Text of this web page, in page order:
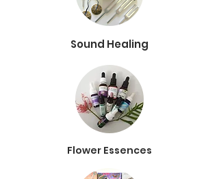
Sound Healing
Flower Essences